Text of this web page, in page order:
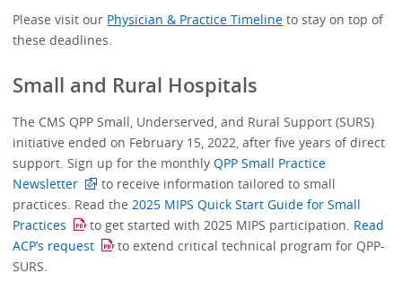
Please visit our Physician & Practice Timeline to stay on top of
these deadlines.
Small and Rural Hospitals
The CMS QPP Small, Underserved, and Rural Support (SURS)
initiative ended on February 15, 2022, after five years of direct
support. Sign up for the monthlyQPP Small Practice
Newsletter
to receive information tailored to small
practices. Read the 2025 MIPS Quick Start Guide for Small
Practices
to get started with 2025 MIPS participation. Read
ACP’s request
to extend critical technical program for QPP-
SURS.